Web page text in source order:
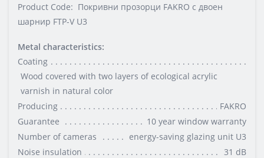
Product Code: Покривни прозорци FAKRO с двоен
шарнир FTP-V U3
Metal characteristics:
Coating
Wood covered with two layers of ecological acrylic
varnish in natural color
Producing
FAKRO
Guarantee
10 year window warranty
Number of cameras
energy-saving glazing unit U3
Noise insulation
31 dB